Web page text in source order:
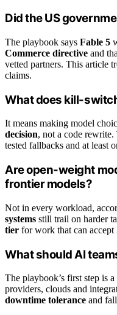
Did the US
The playbook says Fable 5
Commerce directive and
vetted partners. This article
claims.
What does kill-
It means making model
decision, not a code rewrite.
tested fallbacks and at least
Are open-weight
frontier models?
Not in every workload,
systems still trail on harder
tier for work that can
What should AI
The playbook’s first step is a
providers, clouds and
downtime tolerance and